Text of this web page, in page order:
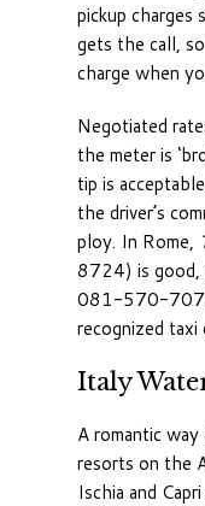
pickup
gets the call,
charge when
Negotiated
the meter is
tip is
the driver’s
ploy. In Rome,
8724) is good,
081-570-
recognized taxi
Italy
A romantic
resorts on the
Ischia and